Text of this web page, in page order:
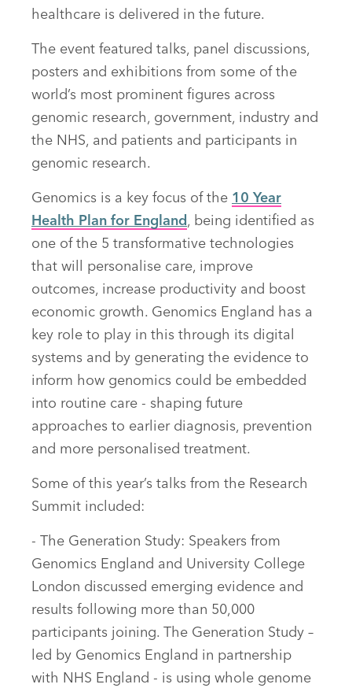
healthcare is delivered in the future.
The event featured talks, panel discussions,
posters and exhibitions from some of the
world’s most prominent figures across
genomic research, government, industry and
the NHS, and patients and participants in
genomic research.
Genomics is a key focus of the 10 Year
Health Plan for England , being identified as
one of the 5 transformative technologies
that will personalise care, improve
outcomes, increase productivity and boost
economic growth. Genomics England has a
key role to play in this through its digital
systems and by generating the evidence to
inform how genomics could be embedded
into routine care - shaping future
approaches to earlier diagnosis, prevention
and more personalised treatment.
Some of this year’s talks from the Research
Summit included:
- The Generation Study: Speakers from
Genomics England and University College
London discussed emerging evidence and
results following more than 50,000
participants joining. The Generation Study –
led by Genomics England in partnership
with NHS England - is using whole genome